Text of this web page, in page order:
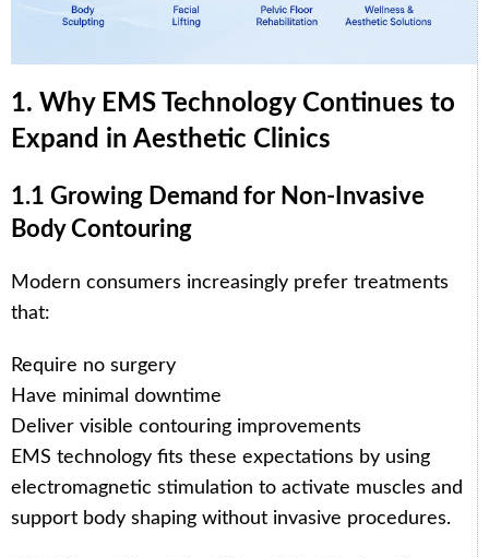
1. Why EMS Technology Continues to
Expand in Aesthetic Clinics
1.1 Growing Demand for Non-Invasive
Body Contouring
Modern consumers increasingly prefer treatments
that:
Require no surgery
Have minimal downtime
Deliver visible contouring improvements
EMS technology fits these expectations by using
electromagnetic stimulation to activate muscles and
support body shaping without invasive procedures.